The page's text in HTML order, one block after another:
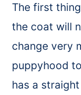
The first
the coat will
change very
puppyhood
has a